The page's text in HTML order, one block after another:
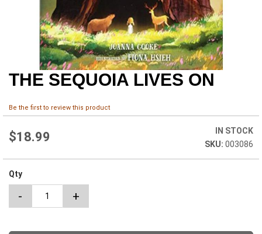
Skip
to
beginning
the
images
gallery
THE SEQUOIA LIVES ON
Be the first to review this product
$18.99
IN STOCK
003086
Qty
- +